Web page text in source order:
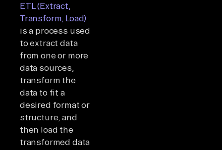
ETL (Extract,
Transform, Load)
is a process used
to extract data
from one or more
data sources,
transform the
data to fit a
desired format or
structure, and
then load the
transformed data